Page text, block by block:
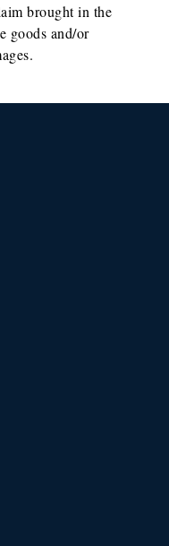
brought in the
goods and/or